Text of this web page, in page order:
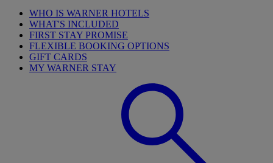
WHO IS WARNER HOTELS
WHAT'S INCLUDED
FIRST STAY PROMISE
FLEXIBLE BOOKING OPTIONS
GIFT CARDS
MY WARNER STAY